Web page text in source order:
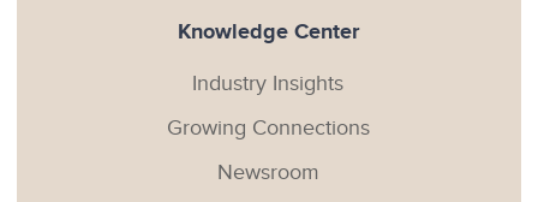
Knowledge Center
Industry Insights
Growing Connections
Newsroom